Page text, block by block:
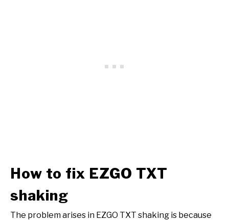
How to fix EZGO TXT
shaking
The problem arises in EZGO TXT shaking is because